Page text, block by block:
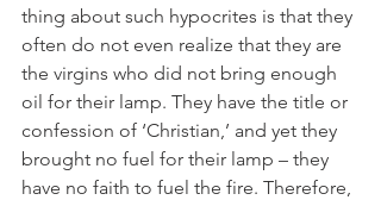
thing about such hypocrites is that they
often do not even realize that they are
the virgins who did not bring enough
oil for their lamp. They have the title or
confession of ‘Christian,’ and yet they
brought no fuel for their lamp – they
have no faith to fuel the fire. Therefore,